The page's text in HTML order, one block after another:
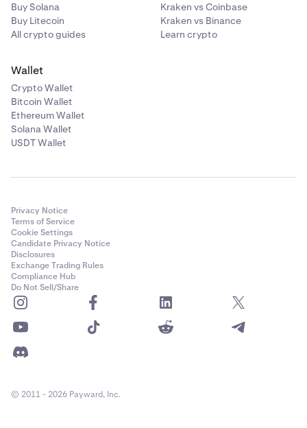
Buy Solana
Buy Litecoin
All crypto guides
Kraken vs Coinbase
Kraken vs Binance
Learn crypto
Wallet
Crypto Wallet
Bitcoin Wallet
Ethereum Wallet
Solana Wallet
USDT Wallet
Privacy Notice
Terms of Service
Cookie Settings
Candidate Privacy Notice
Disclosures
Exchange Trading Rules
Compliance Hub
Do Not Sell/Share
© 2011 - 2026 Payward, Inc.